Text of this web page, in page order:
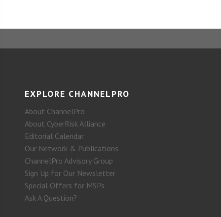
EXPLORE CHANNELPRO
About ChannelPro
About CyberRisk Alliance
Editorial Calendar
Our Network & Publications
ChannelPro Advisory Group
Sign Up for Our Newsletter
Special Offers for MSPs
Ask A Question?